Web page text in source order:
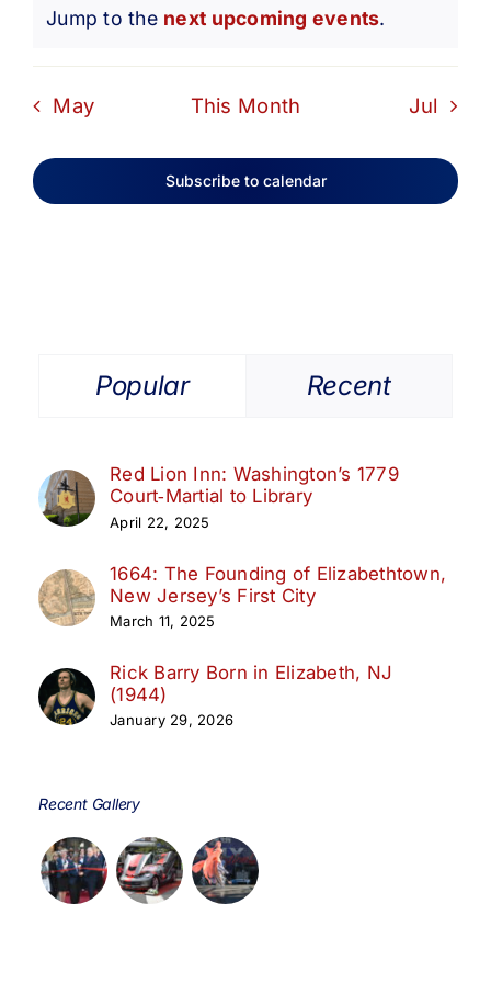
Notice
Jump to the next upcoming events.
May This Month Jul
Subscribe to calendar
Popular Recent
Red Lion Inn: Washington’s 1779
Court‑Martial to Library
April 22, 2025
1664: The Founding of Elizabethtown,
New Jersey’s First City
March 11, 2025
Rick Barry Born in Elizabeth, NJ
(1944)
January 29, 2026
Recent Gallery